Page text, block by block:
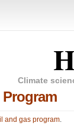
Climate
and gas program